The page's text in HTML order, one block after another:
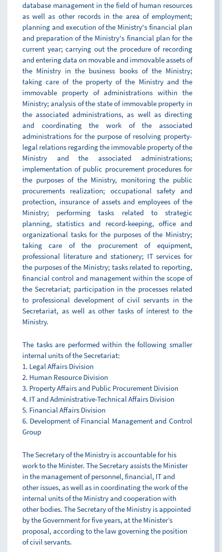
database management in the field of human resources
as well as other records in the area of employment;
planning and execution of the Ministry's financial plan
and preparation of the Ministry's financial plan for the
current year; carrying out the procedure of recording
and entering data on movable and immovable assets of
the Ministry in the business books of the Ministry;
taking care of the property of the Ministry and the
immovable property of administrations within the
Ministry; analysis of the state of immovable property in
the associated administrations, as well as directing
and coordinating the work of the associated
administrations for the purpose of resolving property-
legal relations regarding the immovable property of the
Ministry and the associated administrations;
implementation of public procurement procedures for
the purposes of the Ministry, monitoring the public
procurements realization; occupational safety and
protection, insurance of assets and employees of the
Ministry; performing tasks related to strategic
planning, statistics and record-keeping, office and
organizational tasks for the purposes of the Ministry;
taking care of the procurement of equipment,
professional literature and stationery; IT services for
the purposes of the Ministry; tasks related to reporting,
financial control and management within the scope of
the Secretariat; participation in the processes related
to professional development of civil servants in the
Secretariat, as well as other tasks of interest to the
Ministry.
The tasks are performed within the following smaller
internal units of the Secretariat:
1. Legal Affairs Division
2. Human Resource Division
3. Property Affairs and Public Procurement Division
4. IT and Administrative-Technical Affairs Division
5. Financial Affairs Division
6. Development of Financial Management and Control
Group
The Secretary of the Ministry is accountable for his
work to the Minister. The Secretary assists the Minister
in the management of personnel, financial, IT and
other issues, as well as in coordinating the work of the
internal units of the Ministry and cooperation with
other bodies. The Secretary of the Ministry is appointed
by the Government for five years, at the Minister’s
proposal, according to the law governing the position
of civil servants.